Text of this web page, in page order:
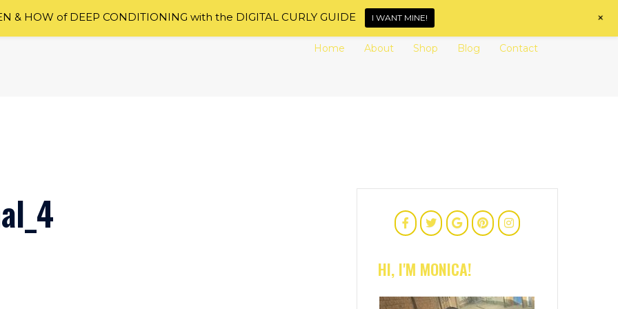
Home About Shop Blog Contact
HI, I'M MONICA!
& HOW of DEEP CONDITIONING with the DIGITAL CURLY GUIDE I WANT MINE! +